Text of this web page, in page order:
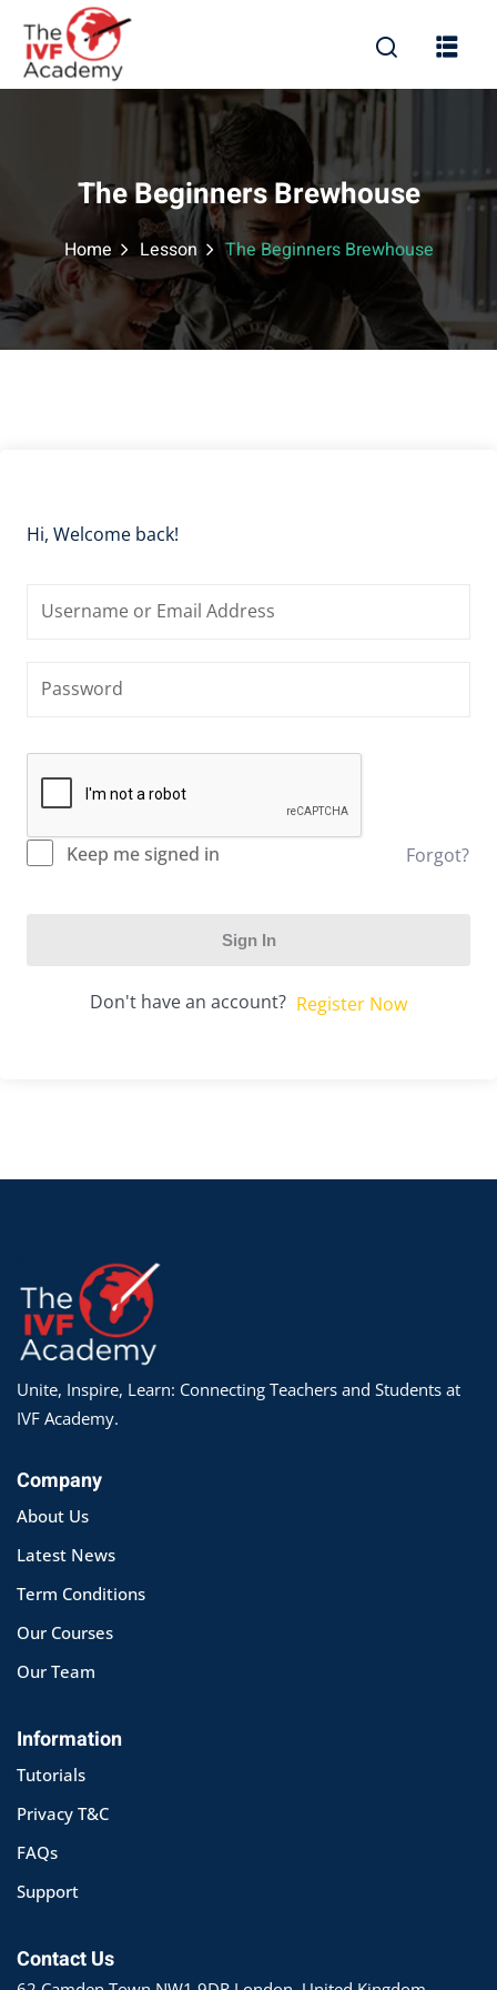
The Beginners Brewhouse
Home Lesson The Beginners Brewhouse
Hi, Welcome back!
Keep me signed in Forgot?
Sign In
Don't have an account? Register Now
Unite, Inspire, Learn: Connecting Teachers and Students at
IVF Academy.
Company
About Us
Latest News
Term Conditions
Our Courses
Our Team
Information
Tutorials
Privacy T&C
FAQs
Support
Contact Us